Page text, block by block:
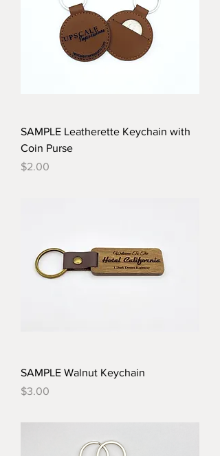
SAMPLE Leatherette Keychain with
Coin Purse
Price
$2.00
SAMPLE Walnut Keychain
Price
$3.00